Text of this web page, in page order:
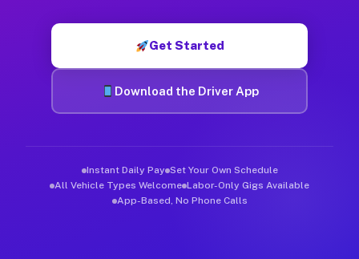
Get Started
Download the Driver App
Instant Daily Pay Set Your Own Schedule
All Vehicle Types Welcome Labor-Only Gigs Available
App-Based, No Phone Calls